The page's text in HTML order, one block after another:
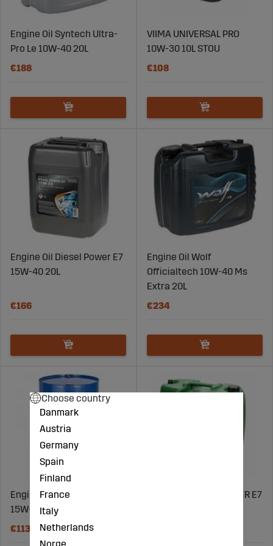
Engine Oil Syntech Ultra-
Pro Le 10W-40 20L
€188
VIIMA UNIVERSAL PRO
10W-30 10L STOU
€108
Engine Oil Diesel Power E7
15W-40 20L
€166
Engine Oil Wolf
Officialtech 10W-40 Ms
Extra 20L
€234
Engine Oil Diesel Power E7
15W-40 205L
€1132
VIIMA SEMITECH POWER E7
Choose country
Danmark
Austria
Germany
Spain
Finland
France
Italy
Netherlands
Norge